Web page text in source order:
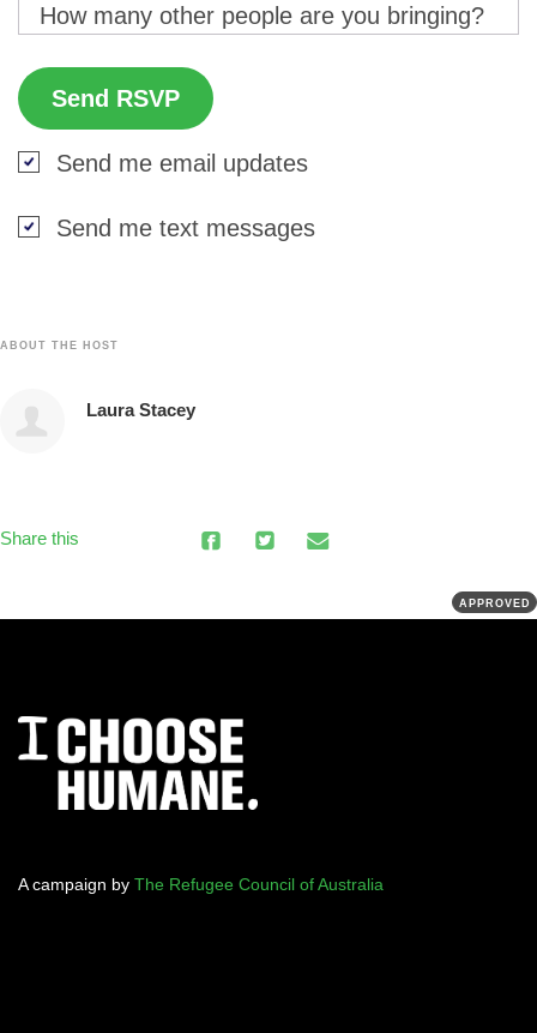
How many other people are you bringing?
Send me email updates
Send me text messages
ABOUT THE HOST
Laura Stacey
Share this
APPROVED
A campaign by The Refugee Council of Australia